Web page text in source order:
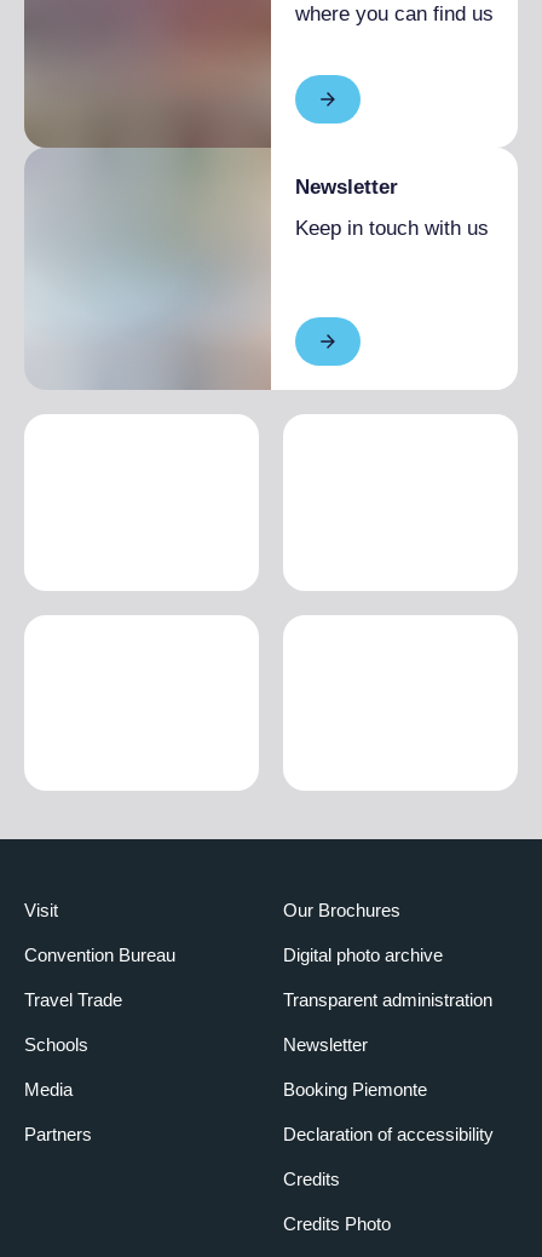
where you can find us
Newsletter
Keep in touch with us
Visit
Convention Bureau
Travel Trade
Schools
Media
Partners
Our Brochures
Digital photo archive
Transparent administration
Newsletter
Booking Piemonte
Declaration of accessibility
Credits
Credits Photo